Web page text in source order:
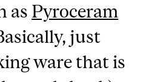
as Pyroceram
just
ware that is